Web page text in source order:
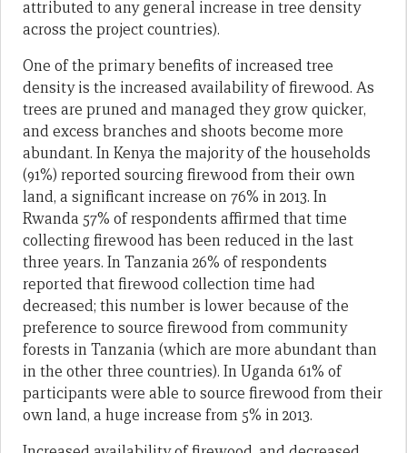
attributed to any general increase in tree density
across the project countries).
One of the primary benefits of increased tree
density is the increased availability of firewood. As
trees are pruned and managed they grow quicker,
and excess branches and shoots become more
abundant. In Kenya the majority of the households
(91%) reported sourcing firewood from their own
land, a significant increase on 76% in 2013. In
Rwanda 57% of respondents affirmed that time
collecting firewood has been reduced in the last
three years. In Tanzania 26% of respondents
reported that firewood collection time had
decreased; this number is lower because of the
preference to source firewood from community
forests in Tanzania (which are more abundant than
in the other three countries). In Uganda 61% of
participants were able to source firewood from their
own land, a huge increase from 5% in 2013.